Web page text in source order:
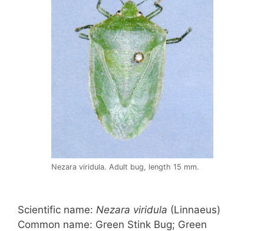
Nezara viridula. Adult bug, length 15 mm.
Scientific name: Nezara viridula (Linnaeus)
Common name: Green Stink Bug; Green